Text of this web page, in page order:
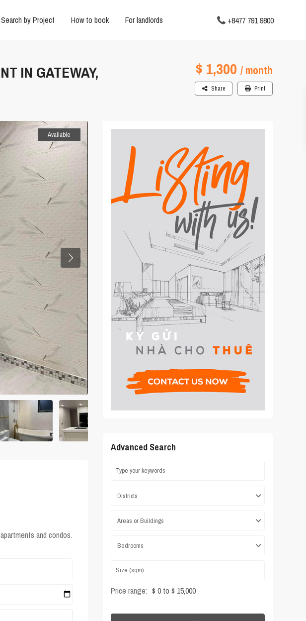
Search by Project How to book For landlords +8477 791 9800
IN GATEWAY,
$ 1,300 / month
Share Print
Available
and condos.
Advanced Search
Districts
Areas or Buildings
Bedrooms
Price range: $ 0 to $ 15,000